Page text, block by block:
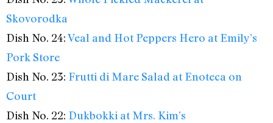
Skovorodka
Dish No. 24:Veal and Hot Peppers Hero at Emily’s
Pork Store
Dish No. 23: Frutti di Mare Salad at Enoteca on
Court
Dish No. 22: Dukbokki at Mrs. Kim’s